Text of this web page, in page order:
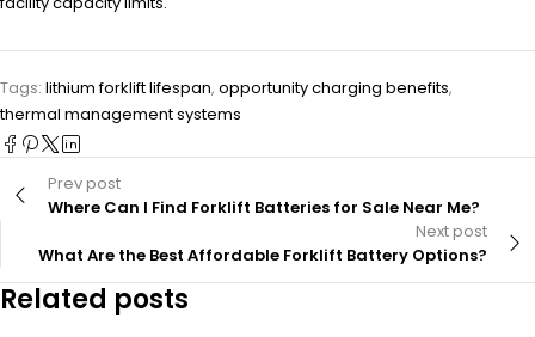
Tags: lithium forklift lifespan, opportunity charging benefits,
thermal management systems
Prev post
Where Can I Find Forklift Batteries for Sale Near Me?
Next post
What Are the Best Affordable Forklift Battery Options?
Related posts